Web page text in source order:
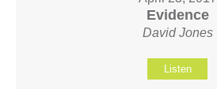
Evidence
David Jones
Listen